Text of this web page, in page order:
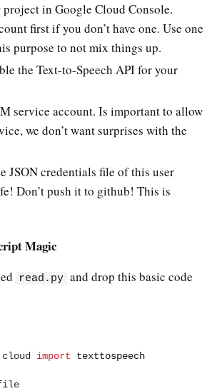
project in Google Cloud Console.
first if you don’t have one. Use one
purpose to not mix things up.
the Text-to-Speech API for your
service account. Is important to allow
we don’t want surprises with the
JSON credentials file of this user
Don’t push it to github! This is
Magic
read.py and drop this basic code
import